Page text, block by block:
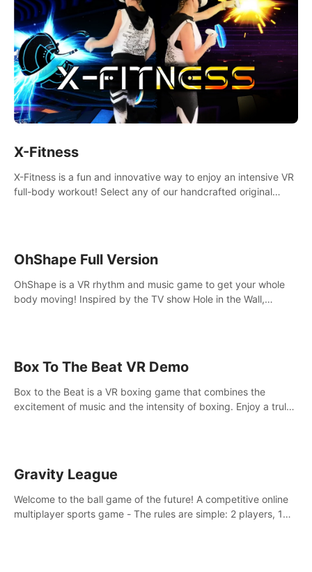
X-Fitness
X-Fitness is a fun and innovative way to enjoy an intensive VR
full-body workout! Select any of our handcrafted original
OhShape Full Version
OhShape is a VR rhythm and music game to get your whole
body moving! Inspired by the TV show Hole in the Wall,
Box To The Beat VR Demo
Box to the Beat is a VR boxing game that combines the
excitement of music and the intensity of boxing. Enjoy a truly
Gravity League
Welcome to the ball game of the future! A competitive online
multiplayer sports game - The rules are simple: 2 players, 1